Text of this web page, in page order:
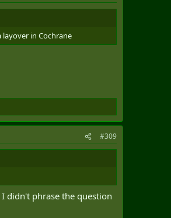
in Cochrane
#309
didn't phrase the question